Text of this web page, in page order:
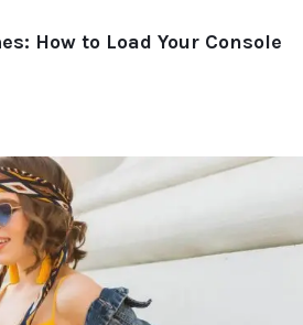
How to Load Your Console